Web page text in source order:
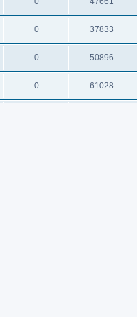
0 37833
0 50896
0 61028